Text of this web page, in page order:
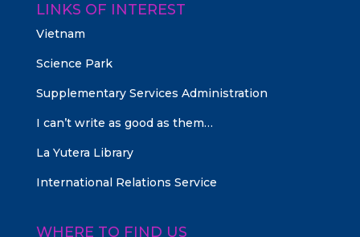
LINKS OF INTEREST
Vietnam
Science Park
Supplementary Services Administration
I can’t write as good as them…
La Yutera Library
International Relations Service
WHERE TO FIND US